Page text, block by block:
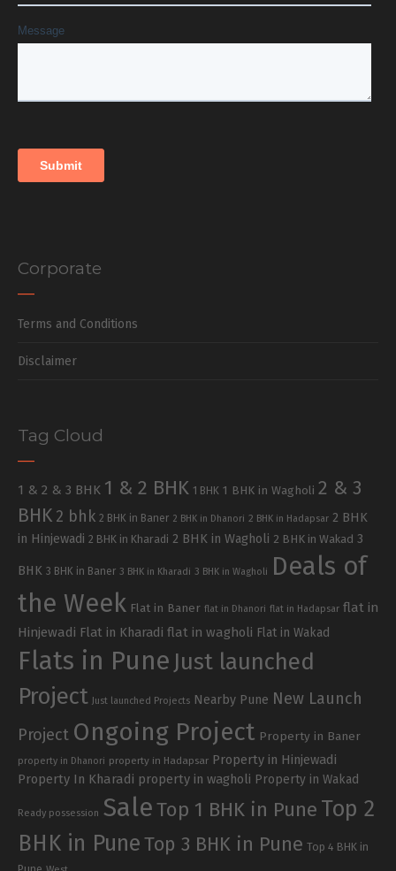
Corporate
Terms and Conditions
Disclaimer
Tag Cloud
1 & 2 & 3 BHK 1 & 2 BHK 1 BHK 1 BHK in Wagholi 2 & 3
BHK 2 bhk 2 BHK in Baner 2 BHK in Dhanori 2 BHK in Hadapsar 2 BHK
in Hinjewadi 2 BHK in Kharadi 2 BHK in Wagholi 2 BHK in Wakad 3
BHK 3 BHK in Baner 3 BHK in Kharadi 3 BHK in Wagholi
Deals of
the Week Flat in Baner flat in Dhanori flat in Hadapsar flat in
Hinjewadi Flat in Kharadi flat in wagholi Flat in Wakad
Flats in Pune Just launched
Project Just launched Projects Nearby Pune New Launch
Project Ongoing Project Property in Baner
property in Dhanori property in Hadapsar Property in Hinjewadi
Property In Kharadi property in wagholi Property in Wakad
Ready possession SaleTop 1 BHK in Pune Top 2
BHK in PuneTop 3 BHK in Pune Top 4 BHK in